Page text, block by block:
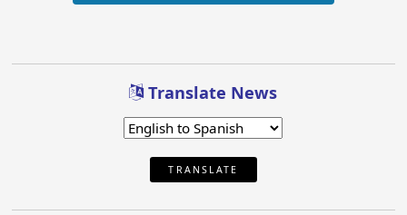
Translate News
TRANSLATE